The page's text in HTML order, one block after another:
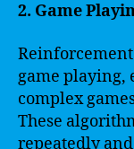
2. Game
game playing,
complex
These
repeatedly